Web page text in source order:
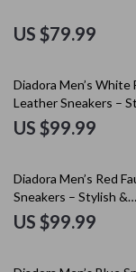
US $79.99
Diadora Men’s White
Leather Sneakers –
Comfortable for Fall/
US $99.99
Diadora Men’s Red
Sneakers – Stylish &
Comfortable for Fall/
US $99.99